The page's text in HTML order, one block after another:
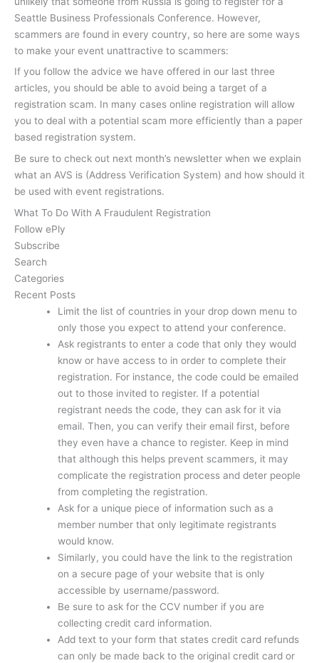
Seattle Business Professionals Conference. However,
scammers are found in every country, so here are some ways
to make your event unattractive to scammers:
If you follow the advice we have offered in our last three
articles, you should be able to avoid being a target of a
registration scam. In many cases online registration will allow
you to deal with a potential scam more efficiently than a paper
based registration system.
Be sure to check out next month’s newsletter when we explain
what an AVS is (Address Verification System) and how should it
be used with event registrations.
What To Do With A Fraudulent Registration
Follow ePly
Subscribe
Search
Categories
Recent Posts
Limit the list of countries in your drop down menu to
only those you expect to attend your conference.
Ask registrants to enter a code that only they would
know or have access to in order to complete their
registration. For instance, the code could be emailed
out to those invited to register. If a potential
registrant needs the code, they can ask for it via
email. Then, you can verify their email first, before
they even have a chance to register. Keep in mind
that although this helps prevent scammers, it may
complicate the registration process and deter people
from completing the registration.
Ask for a unique piece of information such as a
member number that only legitimate registrants
would know.
Similarly, you could have the link to the registration
on a secure page of your website that is only
accessible by username/password.
Be sure to ask for the CCV number if you are
collecting credit card information.
Add text to your form that states credit card refunds
can only be made back to the original credit card or